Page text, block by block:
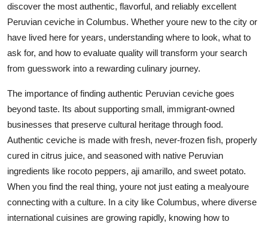
General
How To
Support Number
discover the most authentic, flavorful, and reliably excellent
Peruvian ceviche in Columbus. Whether youre new to the city or
have lived here for years, understanding where to look, what to
ask for, and how to evaluate quality will transform your search
from guesswork into a rewarding culinary journey.
The importance of finding authentic Peruvian ceviche goes
beyond taste. Its about supporting small, immigrant-owned
businesses that preserve cultural heritage through food.
Authentic ceviche is made with fresh, never-frozen fish, properly
cured in citrus juice, and seasoned with native Peruvian
ingredients like rocoto peppers, aji amarillo, and sweet potato.
When you find the real thing, youre not just eating a mealyoure
connecting with a culture. In a city like Columbus, where diverse
international cuisines are growing rapidly, knowing how to